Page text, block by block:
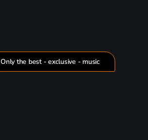
Only the best - exclusive - music